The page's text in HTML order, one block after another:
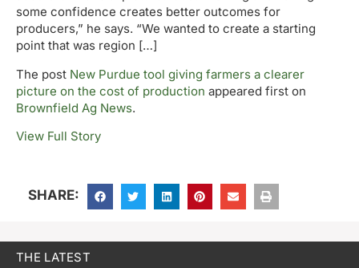
some confidence creates better outcomes for
producers,” he says. “We wanted to create a starting
point that was region […]
The post New Purdue tool giving farmers a clearer
picture on the cost of production appeared first on
Brownfield Ag News.
View Full Story
SHARE:
THE LATEST